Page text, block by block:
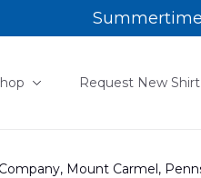
Request New Shirt
Mount Carmel,